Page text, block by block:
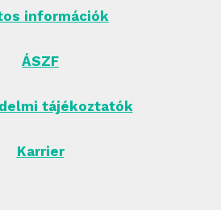
információk
ÁSZF
tájékoztatók
Karrier